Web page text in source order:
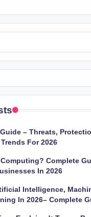
– Threats,
For 2026
Complete
In 2026
Intelligence,
In 2026– Complete